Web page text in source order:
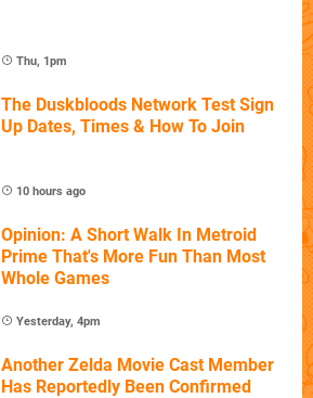
Thu, 1pm
The Duskbloods Network Test Sign
Up Dates, Times & How To Join
10 hours ago
Opinion: A Short Walk In Metroid
Prime That's More Fun Than Most
Whole Games
Yesterday, 4pm
Another Zelda Movie Cast Member
Has Reportedly Been Confirmed